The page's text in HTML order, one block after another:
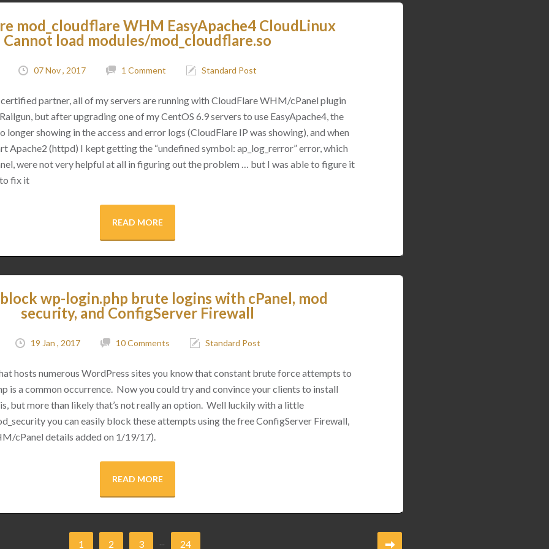
mod_cloudflare WHM EasyApache4 CloudLinux
Cannot load modules/mod_cloudflare.so
07 Nov , 2017 1 Comment Standard Post
partner, all of my servers are running with CloudFlare WHM/cPanel plugin
but after upgrading one of my CentOS 6.9 servers to use EasyApache4, the
longer showing in the access and error logs (CloudFlare IP was showing), and when
Apache2 (httpd) I kept getting the “undefined symbol: ap_log_rerror” error, which
were not very helpful at all in figuring out the problem … but I was able to figure it
to fix it
READ MORE
wp-login.php brute logins with cPanel, mod
security, and ConfigServer Firewall
19 Jan , 2017 10 Comments Standard Post
hosts numerous WordPress sites you know that constant brute force attempts to
is a common occurrence. Now you could try and convince your clients to install
but more than likely that’s not really an option. Well luckily with a little
you can easily block these attempts using the free ConfigServer Firewall,
cPanel details added on 1/19/17).
READ MORE
1 2 3 ... 24